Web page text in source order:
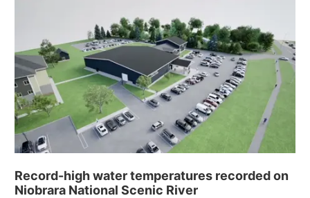
Record-high water temperatures recorded on
Niobrara National Scenic River